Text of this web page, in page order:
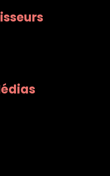
26, 2022